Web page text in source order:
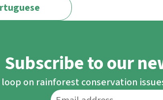
establishing them entails risks and
Designating protected areas is
where indigenous peoples and
Subscribe to our
on rainforest conservation